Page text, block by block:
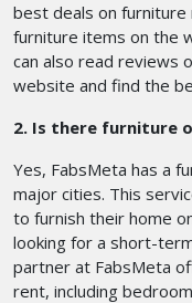
best deals on
furniture items on the
can also read reviews
website and find the
2. Is there furniture
Yes, FabsMeta has a
major cities. This
to furnish their home
looking for a short-
partner at FabsMeta
rent, including